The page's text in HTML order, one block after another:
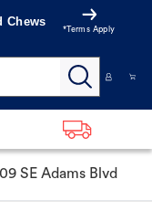
Chews
*Terms Apply
SE Adams Blvd